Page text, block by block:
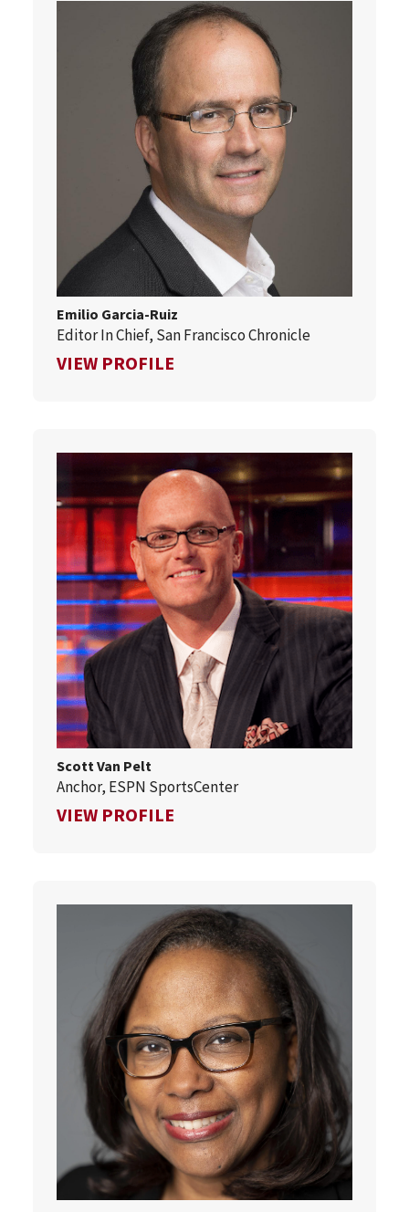
Emilio Garcia-Ruiz
Editor In Chief, San Francisco Chronicle
VIEW PROFILE
Scott Van Pelt
Anchor, ESPN SportsCenter
VIEW PROFILE